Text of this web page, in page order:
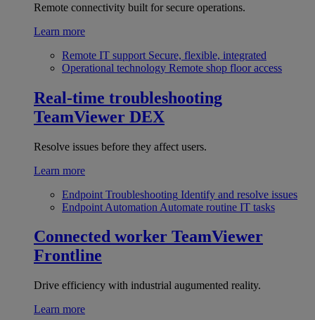
Remote connectivity built for secure operations.
Learn more
Remote IT support Secure, flexible, integrated
Operational technology Remote shop floor access
Real-time troubleshooting
TeamViewer DEX
Resolve issues before they affect users.
Learn more
Endpoint Troubleshooting Identify and resolve issues
Endpoint Automation Automate routine IT tasks
Connected worker TeamViewer
Frontline
Drive efficiency with industrial augumented reality.
Learn more